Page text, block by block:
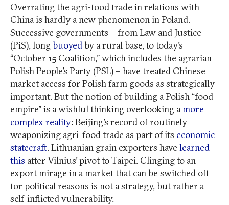
Overrating the agri-food trade in relations with
China is hardly a new phenomenon in Poland.
Successive governments – from Law and Justice
(PiS), longbuoyedby a rural base, to today’s
“October 15 Coalition,” which includes the agrarian
Polish People’s Party (PSL) – have treated Chinese
market access for Polish farm goods as strategically
important. But the notion of building a Polish “food
empire” is a wishful thinking overlooking amore
complex reality: Beijing’s record of routinely
weaponizing agri-food trade as part of its economic
statecraft. Lithuanian grain exporters have learned
this after Vilnius’ pivot to Taipei. Clinging to an
export mirage in a market that can be switched off
for political reasons is not a strategy, but rather a
self-inflicted vulnerability.